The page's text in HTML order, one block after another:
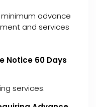
advance
and services
Notice 60 Days
services.